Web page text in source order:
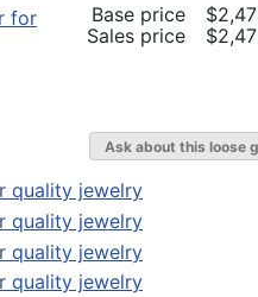
Base price
Sales price
Ask about this loose